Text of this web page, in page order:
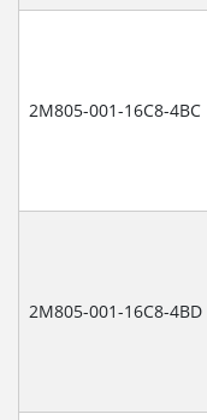
2M805-001-16C8-4BC
2M805-001-16C8-4BD